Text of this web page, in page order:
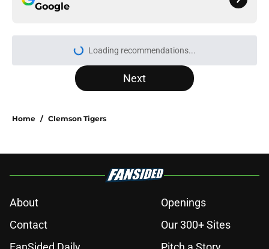
Google
Loading recommendations...
Please wait while we load
Next
Home / Clemson Tigers
About
Openings
Contact
Our 300+ Sites